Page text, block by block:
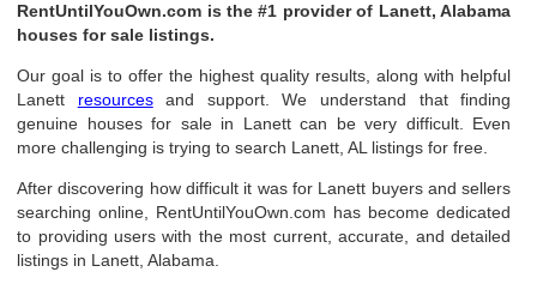
RentUntilYouOwn.com is the #1 provider of Lanett, Alabama
houses for sale listings.
Our goal is to offer the highest quality results, along with helpful
Lanett resourcesand support. We understand that finding
genuine houses for sale in Lanett can be very difficult. Even
more challenging is trying to search Lanett, AL listings for free.
After discovering how difficult it was for Lanett buyers and sellers
searching online, RentUntilYouOwn.com has become dedicated
to providing users with the most current, accurate, and detailed
listings in Lanett, Alabama.